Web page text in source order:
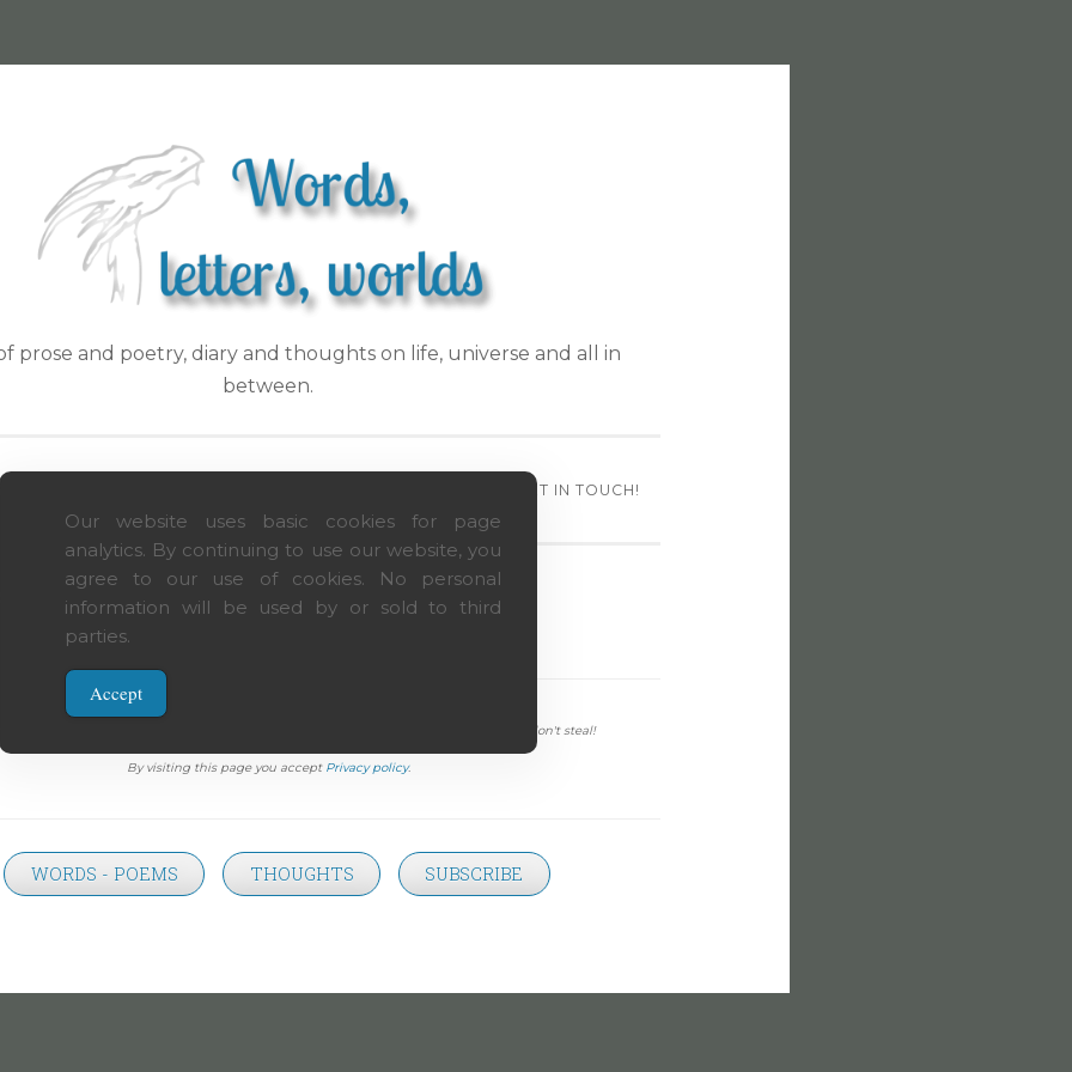
prose and poetry, diary and thoughts on life, universe and all in
between.
WITH LOVE GET IN TOUCH!
poetry, and poetry is painting that speaks.
on this page, except when specifically noted, is author's intellectual propriety. Share, don't steal!
By visiting this page you accept Privacy policy.
WORDS - POEMS THOUGHTS SUBSCRIBE
Our website uses basic cookies for page
analytics. By continuing to use our website, you
agree to our use of cookies. No personal
information will be used by or sold to third
parties.
Accept